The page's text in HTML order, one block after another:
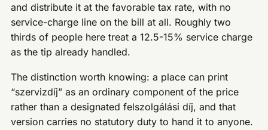
and distribute it at the favorable tax rate, with no
service-charge line on the bill at all. Roughly two
thirds of people here treat a 12.5-15% service charge
as the tip already handled.
The distinction worth knowing: a place can print
“szervizdíj” as an ordinary component of the price
rather than a designated felszolgálási díj, and that
version carries no statutory duty to hand it to anyone.